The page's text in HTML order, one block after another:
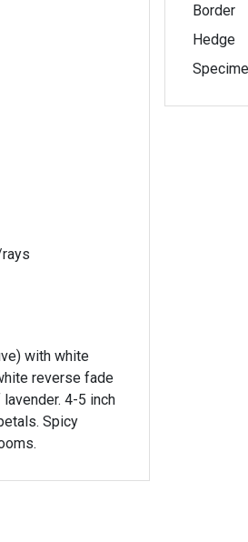
with white
reverse fade
4-5 inch
Spicy
Border
Hedge